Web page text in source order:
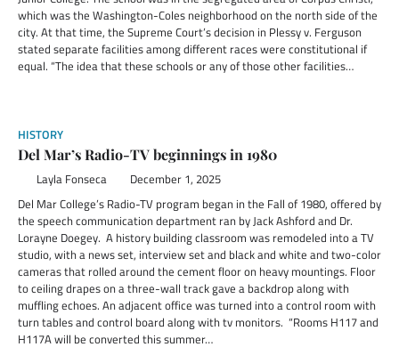
which was the Washington-Coles neighborhood on the north side of the
city. At that time, the Supreme Court’s decision in Plessy v. Ferguson
stated separate facilities among different races were constitutional if
equal. “The idea that these schools or any of those other facilities…
HISTORY
Del Mar’s Radio-TV beginnings in 1980
Layla Fonseca December 1, 2025
Del Mar College’s Radio-TV program began in the Fall of 1980, offered by
the speech communication department ran by Jack Ashford and Dr.
Lorayne Doegey. A history building classroom was remodeled into a TV
studio, with a news set, interview set and black and white and two-color
cameras that rolled around the cement floor on heavy mountings. Floor
to ceiling drapes on a three-wall track gave a backdrop along with
muffling echoes. An adjacent office was turned into a control room with
turn tables and control board along with tv monitors. “Rooms H117 and
H117A will be converted this summer…